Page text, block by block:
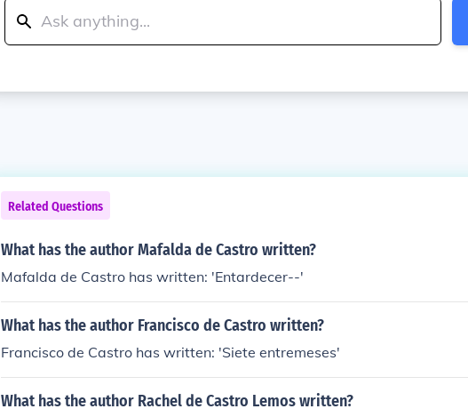
Related Questions
What has the author Mafalda de Castro written?
Mafalda de Castro has written: 'Entardecer--'
What has the author Francisco de Castro written?
Francisco de Castro has written: 'Siete entremeses'
What has the author Rachel de Castro Lemos written?